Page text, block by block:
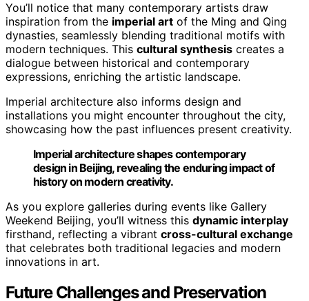
You’ll notice that many contemporary artists draw
inspiration from the imperial art of the Ming and Qing
dynasties, seamlessly blending traditional motifs with
modern techniques. This cultural synthesis creates a
dialogue between historical and contemporary
expressions, enriching the artistic landscape.
Imperial architecture also informs design and
installations you might encounter throughout the city,
showcasing how the past influences present creativity.
Imperial architecture shapes contemporary
design in Beijing, revealing the enduring impact of
history on modern creativity.
As you explore galleries during events like Gallery
Weekend Beijing, you’ll witness this dynamic interplay
firsthand, reflecting a vibrant cross-cultural exchange
that celebrates both traditional legacies and modern
innovations in art.
Future Challenges and Preservation